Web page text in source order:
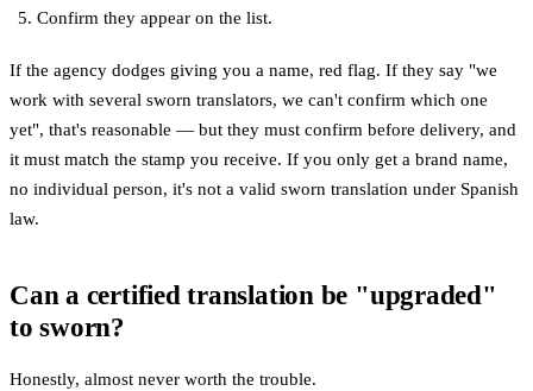
Confirm they appear on the list.
If the agency dodges giving you a name, red flag. If they say "we
work with several sworn translators, we can't confirm which one
yet", that's reasonable — but they must confirm before delivery, and
it must match the stamp you receive. If you only get a brand name,
no individual person, it's not a valid sworn translation under Spanish
law.
Can a certified translation be "upgraded"
to sworn?
Honestly, almost never worth the trouble.